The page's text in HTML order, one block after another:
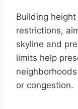
Building
restrictions,
skyline and
limits help
or congestion.